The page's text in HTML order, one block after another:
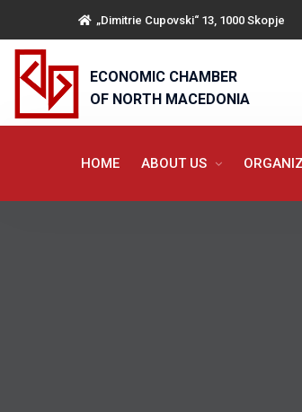
„Dimitrie Cupovski“ 13, 1000 Skopje
ECONOMIC CHAMBER
OF NORTH MACEDONIA
HOME ABOUT US